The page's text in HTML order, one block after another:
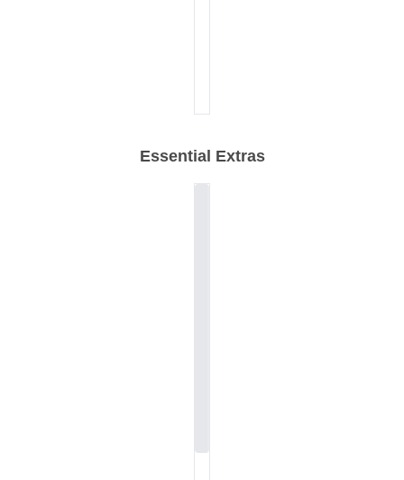
Essential Extras